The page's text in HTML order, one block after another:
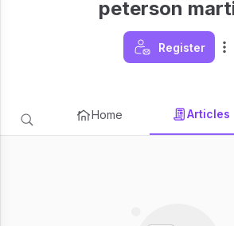
peterson
Register
Home Articles